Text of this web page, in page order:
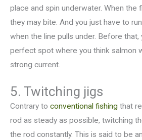
place and spin underwater. When the
they may bite. And you just have to
when the line pulls under. Before
perfect spot where you think salmon
strong current.
5. Twitching jigs
Contrary to conventional fishing that
rod as steady as possible, twitching
the rod constantly. This is said to be